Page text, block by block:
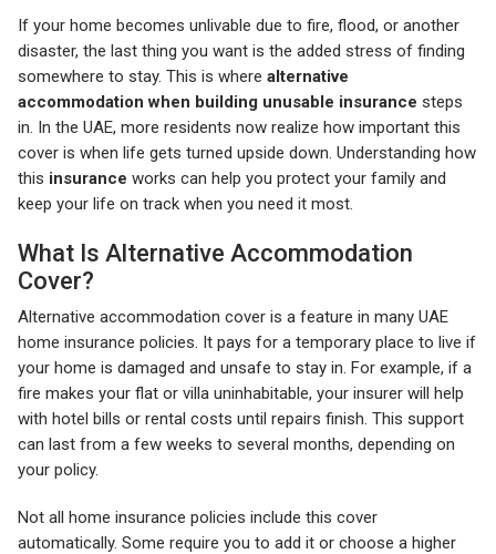
If your home becomes unlivable due to fire, flood, or another
disaster, the last thing you want is the added stress of finding
somewhere to stay. This is where alternative
accommodation when building unusable insurance steps
in. In the UAE, more residents now realize how important this
cover is when life gets turned upside down. Understanding how
this insurance works can help you protect your family and
keep your life on track when you need it most.
What Is Alternative Accommodation
Cover?
Alternative accommodation cover is a feature in many UAE
home insurance policies. It pays for a temporary place to live if
your home is damaged and unsafe to stay in. For example, if a
fire makes your flat or villa uninhabitable, your insurer will help
with hotel bills or rental costs until repairs finish. This support
can last from a few weeks to several months, depending on
your policy.
Not all home insurance policies include this cover
automatically. Some require you to add it or choose a higher